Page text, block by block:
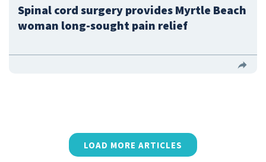
Spinal cord surgery provides Myrtle Beach
woman long-sought pain relief
LOAD MORE ARTICLES